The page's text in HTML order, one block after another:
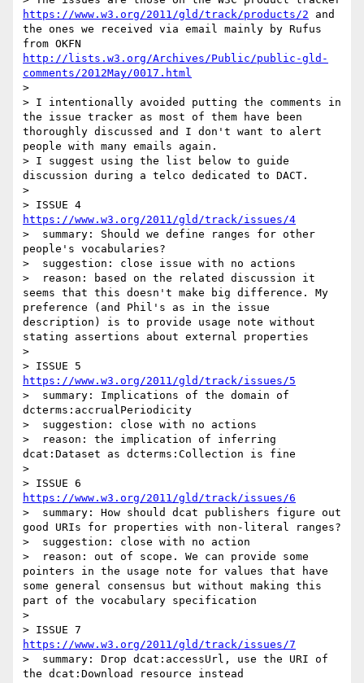
https://www.w3.org/2011/gld/track/products/2 and
the ones we received via email mainly by Rufus
http://lists.w3.org/Archives/Public/public-gld-
comments/2012May/0017.html
>
> I intentionally avoided putting the comments in
the issue tracker as most of them have been
thoroughly discussed and I don't want to alert
people with many emails again.
> I suggest using the list below to guide
discussion during a telco dedicated to DACT.
>
https://www.w3.org/2011/gld/track/issues/4
>  summary: Should we define ranges for other
people's vocabularies?
>  suggestion: close issue with no actions
>  reason: based on the related discussion it
seems that this doesn't make big difference. My
preference (and Phil's as in the issue
description) is to provide usage note without
stating assertions about external properties
>
https://www.w3.org/2011/gld/track/issues/5
>  summary: Implications of the domain of
dcterms:accrualPeriodicity
>  suggestion: close with no actions
>  reason: the implication of inferring
dcat:Dataset as dcterms:Collection is fine
>
https://www.w3.org/2011/gld/track/issues/6
>  summary: How should dcat publishers figure out
good URIs for properties with non-literal ranges?
>  suggestion: close with no action
>  reason: out of scope. We can provide some
pointers in the usage note for values that have
some general consensus but without making this
part of the vocabulary specification
>
https://www.w3.org/2011/gld/track/issues/7
>  summary: Drop dcat:accessUrl, use the URI of
the dcat:Download resource instead